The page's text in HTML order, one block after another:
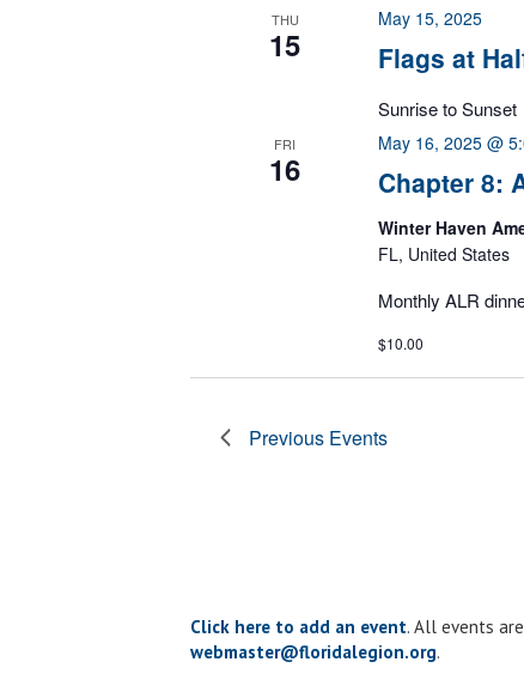
THU
15 Flags at
May 15, 2025
Sunrise to Sunset
FRI
16 Chapter 8:
May 16, 2025 @
Winter Haven
FL, United States
Monthly ALR
$10.00
Previous Events
Click here to add an event. All events
webmaster@floridalegion.org.